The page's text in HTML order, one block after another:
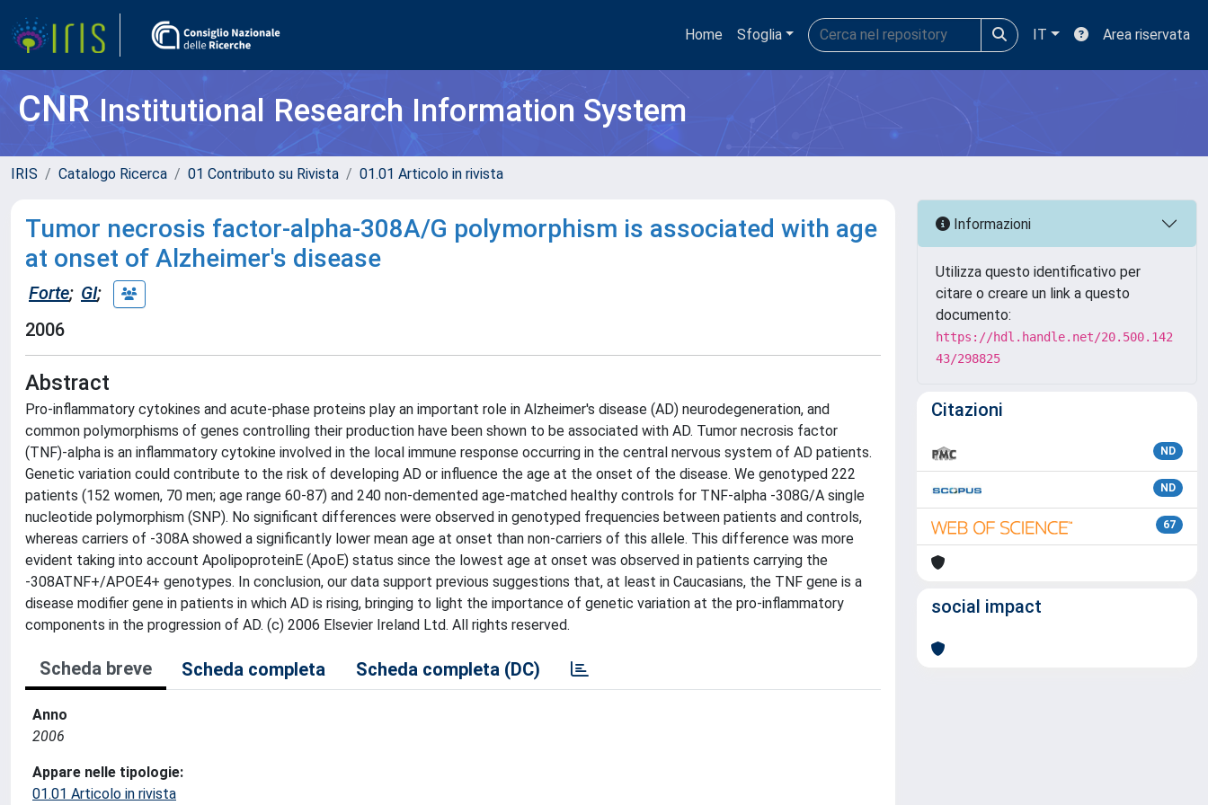
Home Sfoglia IT Area riservata
CNRInstitutional Research Information System
IRIS Catalogo Ricerca 01 Contributo su Rivista 01.01 Articolo in rivista
Tumor necrosis factor-alpha-308A/G polymorphism is associated with age
at onset of Alzheimer's disease
Forte; GI;
2006
Abstract
Pro-inflammatory cytokines and acute-phase proteins play an important role in Alzheimer's disease (AD) neurodegeneration, and
common polymorphisms of genes controlling their production have been shown to be associated with AD. Tumor necrosis factor
(TNF)-alpha is an inflammatory cytokine involved in the local immune response occurring in the central nervous system of AD patients.
Genetic variation could contribute to the risk of developing AD or influence the age at the onset of the disease. We genotyped 222
patients (152 women, 70 men; age range 60-87) and 240 non-demented age-matched healthy controls for TNF-alpha -308G/A single
nucleotide polymorphism (SNP). No significant differences were observed in genotyped frequencies between patients and controls,
whereas carriers of -308A showed a significantly lower mean age at onset than non-carriers of this allele. This difference was more
evident taking into account ApolipoproteinE (ApoE) status since the lowest age at onset was observed in patients carrying the
-308ATNF+/APOE4+ genotypes. In conclusion, our data support previous suggestions that, at least in Caucasians, the TNF gene is a
disease modifier gene in patients in which AD is rising, bringing to light the importance of genetic variation at the pro-inflammatory
components in the progression of AD. (c) 2006 Elsevier Ireland Ltd. All rights reserved.
Scheda breve Scheda completa Scheda completa (DC)
Anno
2006
Appare nelle tipologie:
01.01 Articolo in rivista
Informazioni
Utilizza questo identificativo per
citare o creare un link a questo
documento:
https://hdl.handle.net/20.500.142
43/298825
Citazioni
ND
ND
67
social impact